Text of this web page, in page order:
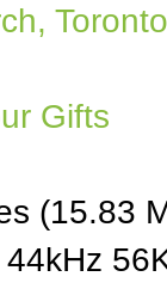
Toronto
Gifts
(15.83